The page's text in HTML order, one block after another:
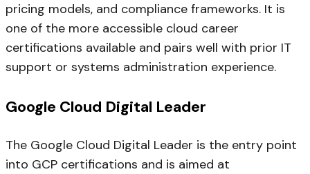
pricing models, and compliance frameworks. It is
one of the more accessible cloud career
certifications available and pairs well with prior IT
support or systems administration experience.
Google Cloud Digital Leader
The Google Cloud Digital Leader is the entry point
into GCP certifications and is aimed at